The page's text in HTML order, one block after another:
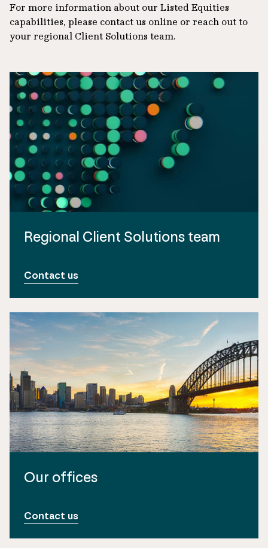
For more information about our Listed Equities
capabilities, please contact us online or reach out to
your regional Client Solutions team.
Regional Client Solutions team
Contact us
Our offices
Contact us